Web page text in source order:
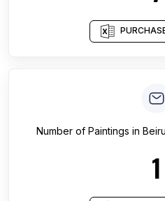
Number of Paintings in
1